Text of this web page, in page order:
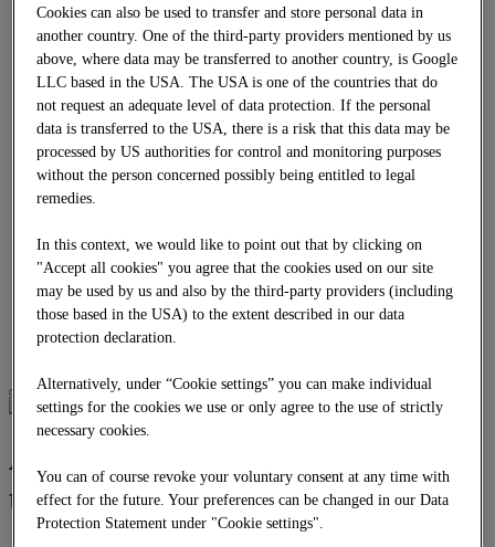
Overview
Asphalt technology
Concrete technology
Earthworks and soil engineering
Area recycling
INNOVATION PROJECTS
DOWNLOADS
EN
EN
BG
HR
HU
PL
RO
RS
SK
Asphalt and bitumen
technology
Cookies can also be used to transfer and store personal data in
another country. One of the third-party providers mentioned by us
above, where data may be transferred to another country, is Google
LLC based in the USA. The USA is one of the countries that do
not request an adequate level of data protection. If the personal
data is transferred to the USA, there is a risk that this data may be
processed by US authorities for control and monitoring purposes
without the person concerned possibly being entitled to legal
remedies.
In this context, we would like to point out that by clicking on
"Accept all cookies" you agree that the cookies used on our site
may be used by us and also by the third-party providers (including
those based in the USA) to the extent described in our data
protection declaration.
Alternatively, under “Cookie settings” you can make individual
settings for the cookies we use or only agree to the use of strictly
necessary cookies.
You can of course revoke your voluntary consent at any time with
effect for the future. Your preferences can be changed in our Data
Protection Statement under "Cookie settings".